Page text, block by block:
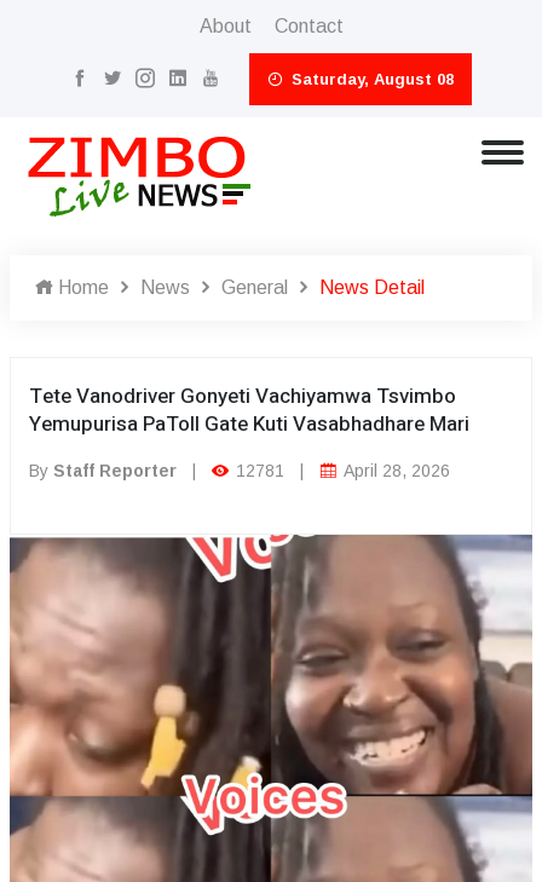
About Contact
Saturday, August 08
Home News General News Detail
Tete Vanodriver Gonyeti Vachiyamwa Tsvimbo
Yemupurisa PaToll Gate Kuti Vasabhadhare Mari
By Staff Reporter 12781 April 28, 2026